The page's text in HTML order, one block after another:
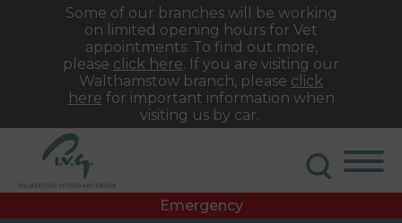
Some of our branches will be working
on limited opening hours for Vet
appointments. To find out more,
please click here. If you are visiting our
Walthamstow branch, please click
here for important information when
visiting us by car.
Emergency